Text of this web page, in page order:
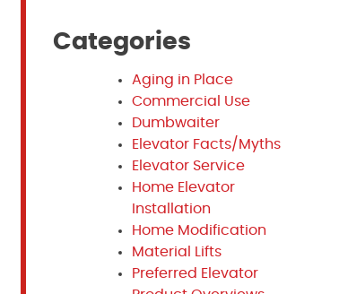
Categories
Aging in Place
Commercial Use
Dumbwaiter
Elevator Facts/Myths
Elevator Service
Home Elevator
Installation
Home Modification
Material Lifts
Preferred Elevator